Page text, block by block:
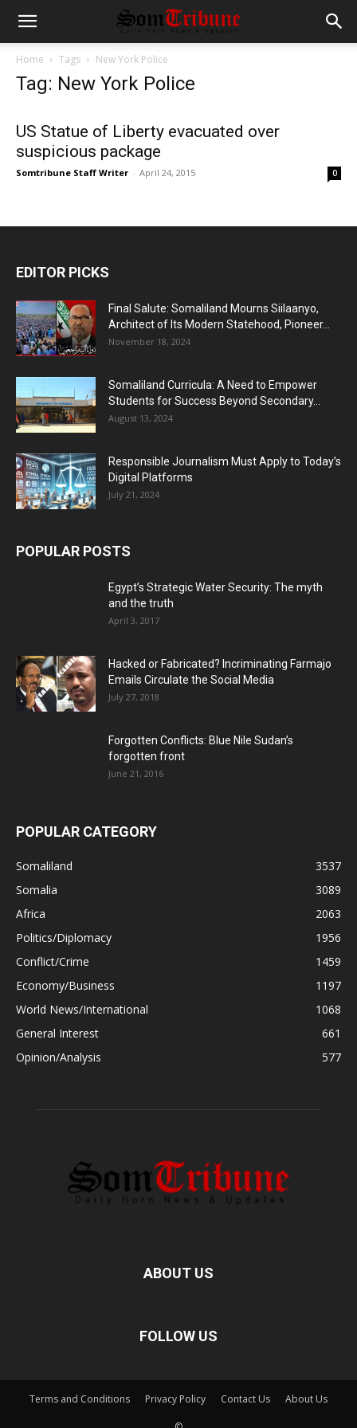
Home Tags New York Police
Tag: New York Police
US Statue of Liberty evacuated over
suspicious package
Somtribune Staff Writer - April 24, 2015 0
EDITOR PICKS
Final Salute: Somaliland Mourns Siilaanyo,
Architect of Its Modern Statehood, Pioneer...
November 18, 2024
Somaliland Curricula: A Need to Empower
Students for Success Beyond Secondary...
August 13, 2024
Responsible Journalism Must Apply to Today’s
Digital Platforms
July 21, 2024
POPULAR POSTS
Egypt’s Strategic Water Security: The myth
and the truth
April 3, 2017
Hacked or Fabricated? Incriminating Farmajo
Emails Circulate the Social Media
July 27, 2018
Forgotten Conflicts: Blue Nile Sudan’s
forgotten front
June 21, 2016
POPULAR CATEGORY
Somaliland
3537
Somalia
3089
Africa
2063
Politics/Diplomacy
1956
Conflict/Crime
1459
Economy/Business
1197
World News/International
1068
General Interest
661
Opinion/Analysis
577
ABOUT US
FOLLOW US
Terms and Conditions Privacy Policy Contact Us About Us